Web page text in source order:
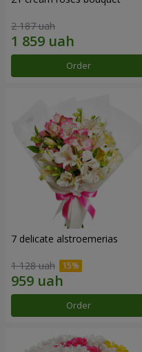
2 187 uah
Order
7 delicate alstroemerias
1 128 uah
Order